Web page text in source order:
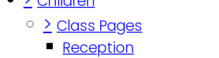
> Class Pages
Reception